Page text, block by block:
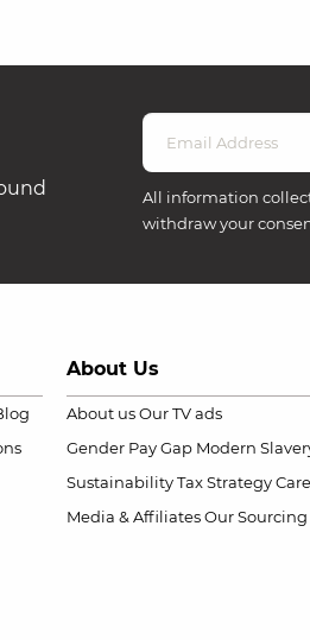
All information
withdraw your
About Us
About us Our TV ads
Gender Pay Gap Modern
Sustainability Tax Strategy
Media & Affiliates Our Sourcing